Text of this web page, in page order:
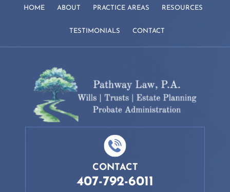
HOME ABOUT PRACTICE AREAS RESOURCES
TESTIMONIALS CONTACT
CONTACT
407-792-6011